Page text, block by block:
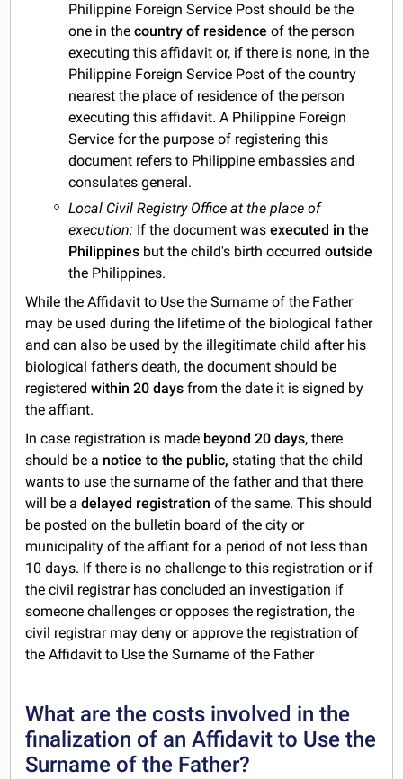
Philippine Foreign Service Post should be the
one in the country of residence of the person
executing this affidavit or, if there is none, in the
Philippine Foreign Service Post of the country
nearest the place of residence of the person
executing this affidavit. A Philippine Foreign
Service for the purpose of registering this
document refers to Philippine embassies and
consulates general.
Local Civil Registry Office at the place of
execution: If the document wasexecuted in the
Philippines but the child's birth occurredoutside
the Philippines.
While the Affidavit to Use the Surname of the Father
may be used during the lifetime of the biological father
and can also be used by the illegitimate child after his
biological father's death, the document should be
registeredwithin 20 daysfrom the date it is signed by
the affiant.
In case registration is made beyond 20 days, there
should be a notice to the public,stating that the child
wants to use the surname of the father and that there
will be adelayed registration of the same. This should
be posted on the bulletin board of the city or
municipality of the affiant for a period of not less than
10 days. If there is no challenge to this registration or if
the civil registrar has concluded an investigation if
someone challenges or opposes the registration, the
civil registrar may deny or approve the registration of
the Affidavit to Use the Surname of the Father
What are the costs involved in the
finalization of an Affidavit to Use the
Surname of the Father?